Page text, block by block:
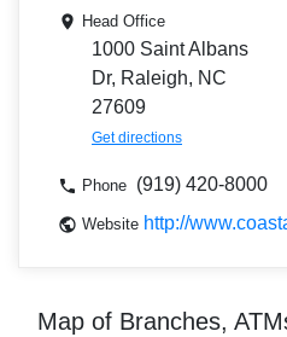
Head Office
1000 Saint Albans
Dr, Raleigh, NC
27609
Get directions
Phone (919) 420-8000
Website http://
Map of Branches,